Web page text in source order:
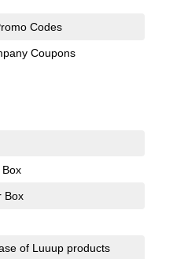
Codes
Coupons
Box
of Luuup products